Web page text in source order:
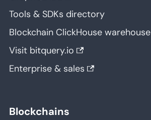
Tools & SDKs directory
Blockchain ClickHouse warehouse
Visit bitquery.io
Enterprise & sales
Blockchains